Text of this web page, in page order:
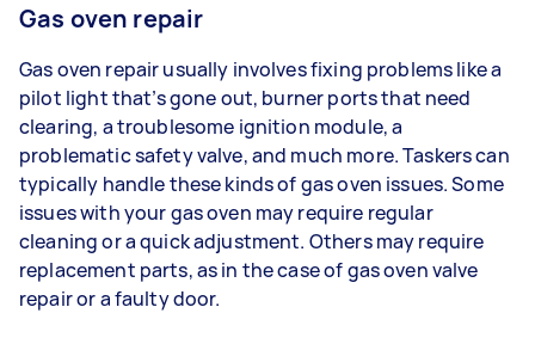
Gas oven repair
Gas oven repair usually involves fixing problems like a
pilot light that’s gone out, burner ports that need
clearing, a troublesome ignition module, a
problematic safety valve, and much more. Taskers can
typically handle these kinds of gas oven issues. Some
issues with your gas oven may require regular
cleaning or a quick adjustment. Others may require
replacement parts, as in the case of gas oven valve
repair or a faulty door.